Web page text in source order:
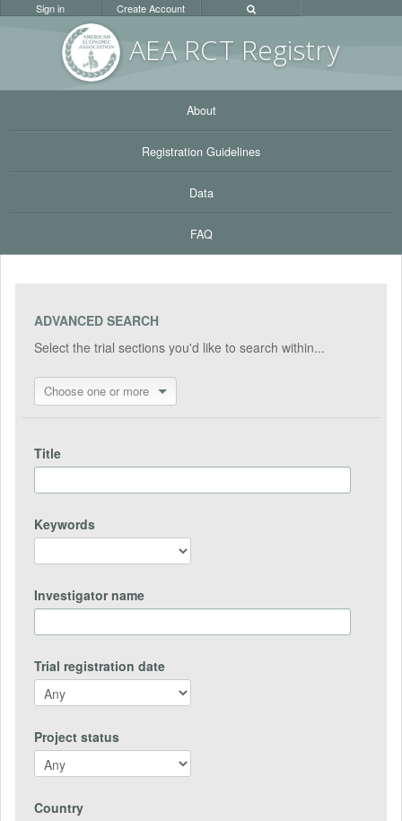
AEA RCT Registry
Sign in Create Account
About
Registration Guidelines
Data
FAQ
ADVANCED SEARCH
Select the trial sections you'd like to search within...
Choose one or more
Title
Keywords
Investigator name
Trial registration date
Project status
Country